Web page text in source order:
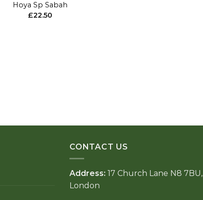
Hoya Sp Sabah
£22.50
CONTACT US
Address: 17 Church Lane N8 7BU,
London